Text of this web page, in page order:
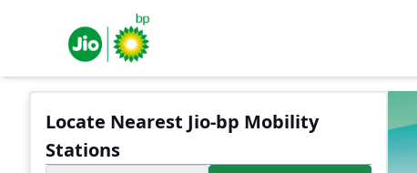
Locate Nearest Jio-bp Mobility
Stations